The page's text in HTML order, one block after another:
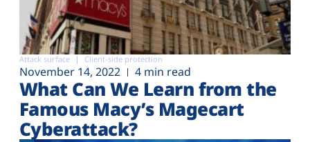
Attack surface Client-side protection
November 14, 2022 4 min read
What Can We Learn from the
Famous Macy’s Magecart
Cyberattack?